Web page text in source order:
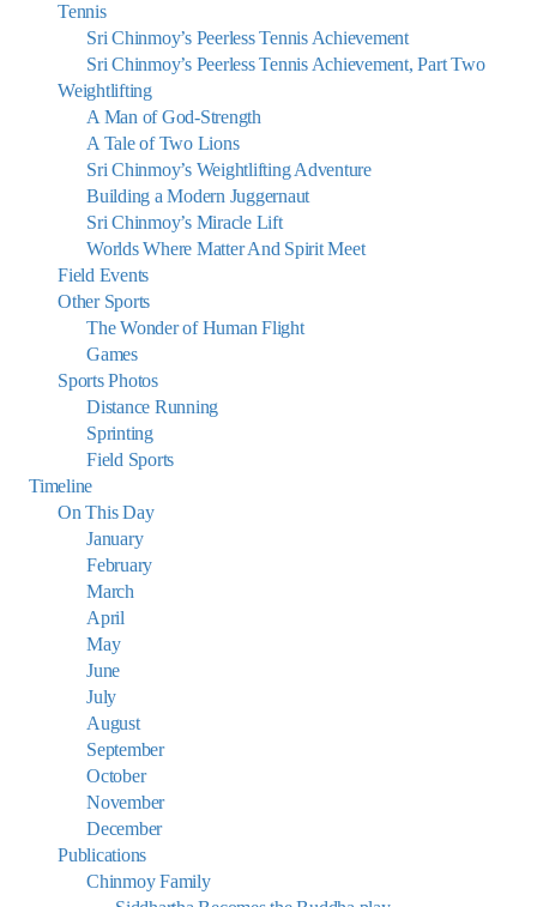
Tennis
Sri Chinmoy’s Peerless Tennis Achievement
Sri Chinmoy’s Peerless Tennis Achievement, Part Two
Weightlifting
A Man of God-Strength
A Tale of Two Lions
Sri Chinmoy’s Weightlifting Adventure
Building a Modern Juggernaut
Sri Chinmoy’s Miracle Lift
Worlds Where Matter And Spirit Meet
Field Events
Other Sports
The Wonder of Human Flight
Games
Sports Photos
Distance Running
Sprinting
Field Sports
Timeline
On This Day
January
February
March
April
May
June
July
August
September
October
November
December
Publications
Chinmoy Family